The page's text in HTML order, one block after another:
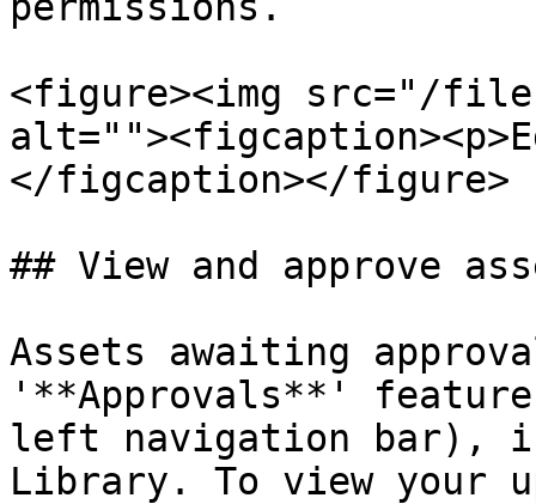
<figure><img src="/files/
</figcaption></figure>
## View and approve
Assets awaiting
'**Approvals**'
left navigation bar),
Library. To view your